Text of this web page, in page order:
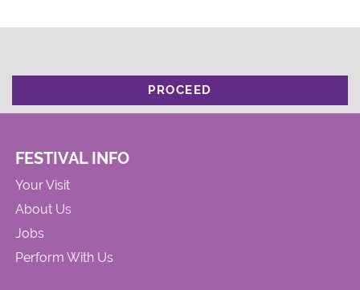
PROCEED
FESTIVAL INFO
Your Visit
About Us
Jobs
Perform With Us